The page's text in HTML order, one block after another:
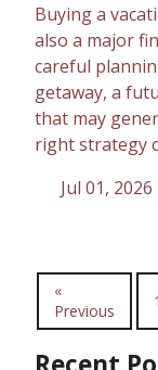
Buying a
also a major
careful
getaway, a
that may
right strategy c
Jul 01, 2026
«
Previous
1